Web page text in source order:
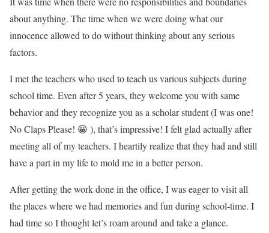
about anything. The time when we were doing what our
innocence allowed to do without thinking about any serious
factors.
I met the teachers who used to teach us various subjects during
school time. Even after 5 years, they welcome you with same
behavior and they recognize you as a scholar student (I was one!
No Claps Please! 😀 ), that’s impressive! I felt glad actually after
meeting all of my teachers. I heartily realize that they had and still
have a part in my life to mold me in a better person.
After getting the work done in the office, I was eager to visit all
the places where we had memories and fun during school-time. I
had time so I thought let’s roam around and take a glance.